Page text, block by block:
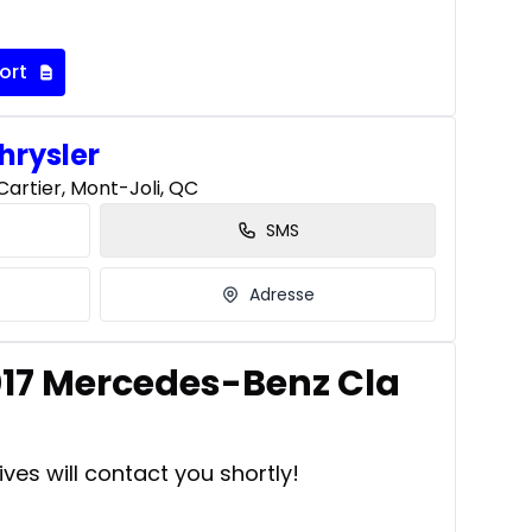
Mont-Joli, QC
SMS
Adresse
Mercedes-Benz Cla
will contact you shortly!